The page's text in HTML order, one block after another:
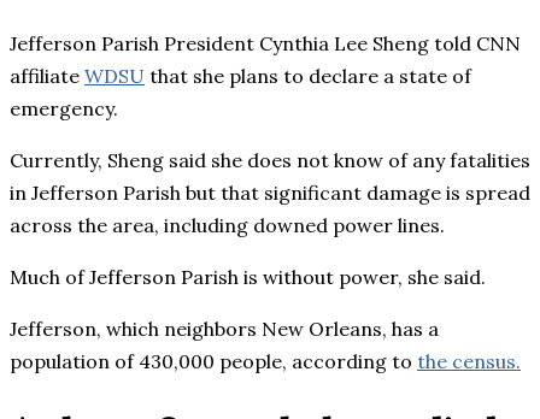
Jefferson Parish President Cynthia Lee Sheng told CNN
affiliate WDSU that she plans to declare a state of
emergency.
Currently, Sheng said she does not know of any fatalities
in Jefferson Parish but that significant damage is spread
across the area, including downed power lines.
Much of Jefferson Parish is without power, she said.
Jefferson, which neighbors New Orleans, has a
population of 430,000 people, according to the census.